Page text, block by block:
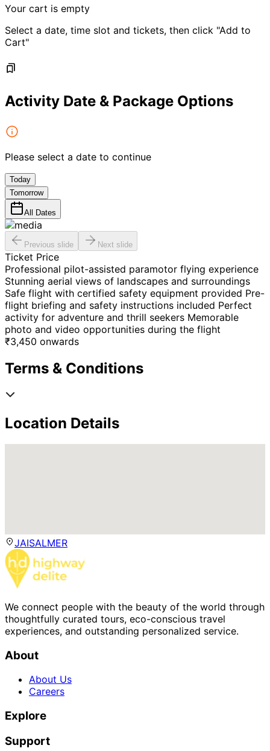
Your cart is empty
Select a date, time slot and tickets, then click "Add to
Cart"
Activity Date & Package Options
Please select a date to continue
Today
Tomorrow
All Dates
Previous slide Next slide
Ticket Price
Professional pilot-assisted paramotor flying experience
Stunning aerial views of landscapes and surroundings
Safe flight with certified safety equipment provided Pre-
flight briefing and safety instructions included Perfect
activity for adventure and thrill seekers Memorable
photo and video opportunities during the flight
₹3,450 onwards
Terms & Conditions
Location Details
JAISALMER
We connect people with the beauty of the world through
thoughtfully curated tours, eco-conscious travel
experiences, and outstanding personalized service.
About
About Us
Careers
Explore
Support